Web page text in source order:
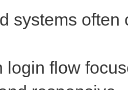
systems often
login flow